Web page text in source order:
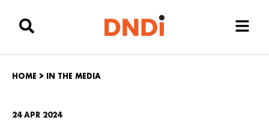
HOME > IN THE MEDIA
24 APR 2024